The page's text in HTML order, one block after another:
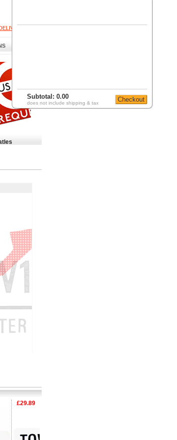
£29.89
Subtotal: 0.00
does not include shipping & tax